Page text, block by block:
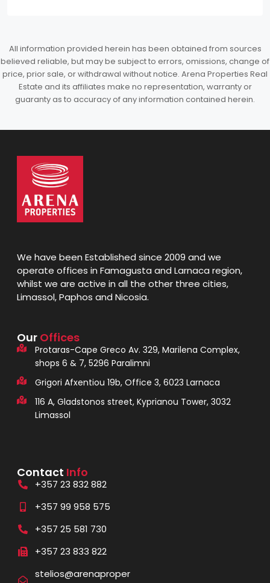
All information provided herein has been obtained from sources
believed reliable, but may be subject to errors, omissions, change of
price, prior sale, or withdrawal without notice. Arena Properties Real
Estate and its affiliates make no representation, warranty or
guaranty as to accuracy of any information contained herein.
We have been Established since 2009 and we
operate offices in Famagusta and Larnaca region,
whilst we are active in all the other three cities,
Limassol, Paphos and Nicosia.
Our Offices
Protaras-Cape Greco Av. 329, Marilena Complex,
shops 6 & 7, 5296 Paralimni
Grigori Afxentiou 19b, Office 3, 6023 Larnaca
116 A, Gladstonos street, Kyprianou Tower, 3032
Limassol
Contact Info
+357 23 832 882
+357 99 958 575
+357 25 581 730
+357 23 833 822
stelios@arenaproper